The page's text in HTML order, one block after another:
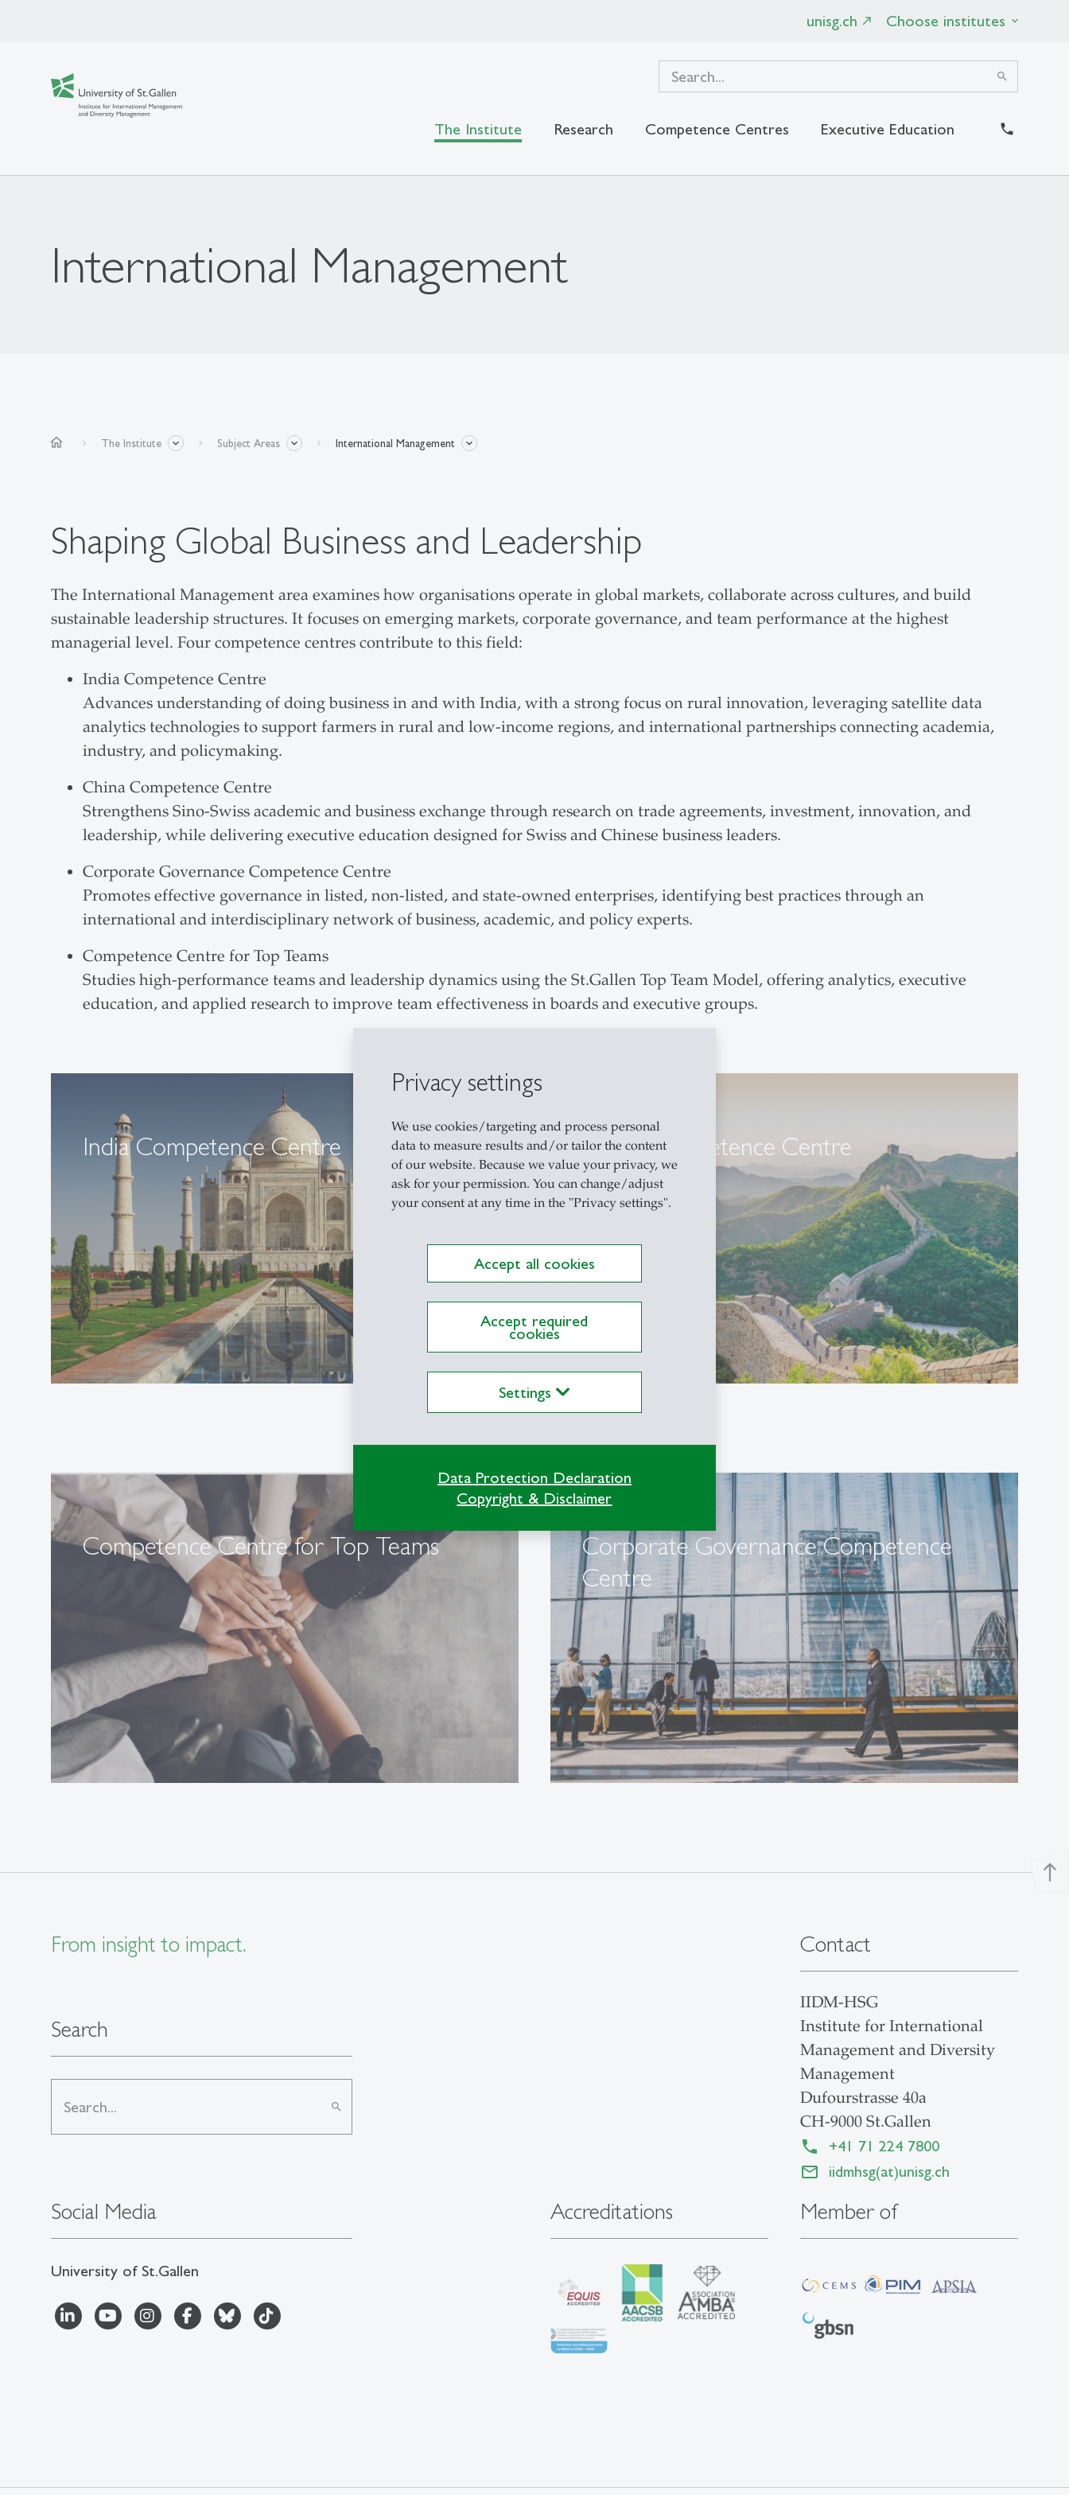
Privacy settings
We use cookies/targeting and process personal
data to measure results and/or tailor the content
of our website. Because we value your privacy, we
ask for your permission. You can change/adjust
your consent at any time in the "Privacy settings".
Accept all cookies
Accept required
cookies
Settings
Data Protection Declaration
Copyright & Disclaimer
unisg.ch Choose institutes
search
The Institute Research Competence Centres Executive Education
International Management
home The Institute Subject Areas International Management
Shaping Global Business and Leadership
The International Management area examines how organisations operate in global markets, collaborate across cultures, and build
sustainable leadership structures. It focuses on emerging markets, corporate governance, and team performance at the highest
managerial level. Four competence centres contribute to this field:
India Competence Centre
Advances understanding of doing business in and with India, with a strong focus on rural innovation, leveraging satellite data
analytics technologies to support farmers in rural and low-income regions, and international partnerships connecting academia,
industry, and policymaking.
China Competence Centre
Strengthens Sino-Swiss academic and business exchange through research on trade agreements, investment, innovation, and
leadership, while delivering executive education designed for Swiss and Chinese business leaders.
Corporate Governance Competence Centre
Promotes effective governance in listed, non-listed, and state-owned enterprises, identifying best practices through an
international and interdisciplinary network of business, academic, and policy experts.
Competence Centre for Top Teams
Studies high-performance teams and leadership dynamics using the St.Gallen Top Team Model, offering analytics, executive
education, and applied research to improve team effectiveness in boards and executive groups.
India Competence Centre China Competence Centre
Competence Centre for Top Teams
Corporate Governance Competence
Centre
north
From insight to impact.
Search
search
Social Media
University of St.Gallen
Contact
IIDM-HSG
Institute for International
Management and Diversity
Management
Dufourstrasse 40a
CH-9000 St.Gallen
+41 71 224 7800
iidmhsg(at)unisg.ch
Accreditations Member of